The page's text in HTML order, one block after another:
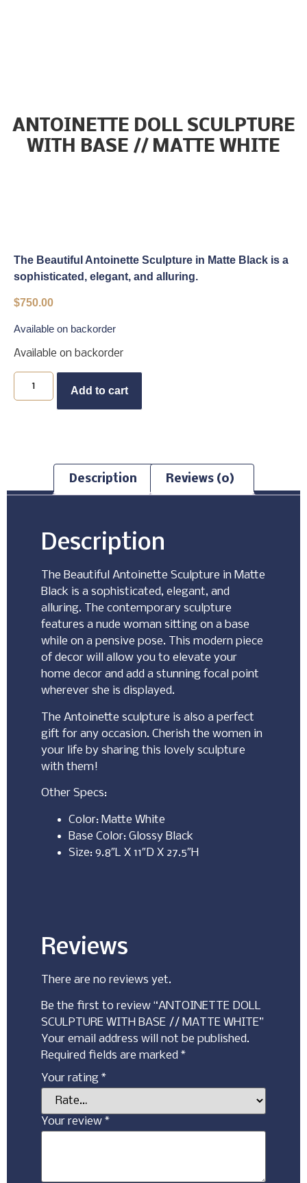
ANTOINETTE DOLL SCULPTURE
WITH BASE // MATTE WHITE
The Beautiful Antoinette Sculpture in Matte Black is a
sophisticated, elegant, and alluring.
$750.00
Available on backorder
Available on backorder
Add to cart
Description Reviews (0)
Description
The Beautiful Antoinette Sculpture in Matte
Black is a sophisticated, elegant, and
alluring. The contemporary sculpture
features a nude woman sitting on a base
while on a pensive pose. This modern piece
of decor will allow you to elevate your
home decor and add a stunning focal point
wherever she is displayed.
The Antoinette sculpture is also a perfect
gift for any occasion. Cherish the women in
your life by sharing this lovely sculpture
with them!
Other Specs:
Color: Matte White
Base Color: Glossy Black
Size: 9.8″L X 11″D X 27.5″H
Reviews
There are no reviews yet.
Be the first to review “ANTOINETTE DOLL
SCULPTURE WITH BASE // MATTE WHITE”
Your email address will not be published.
Required fields are marked *
Your rating *
Your review *